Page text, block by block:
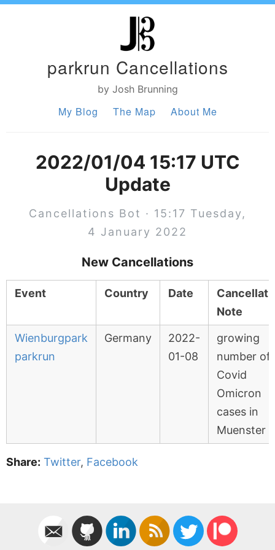
parkrun Cancellations
by Josh Brunning
My Blog The Map About Me
2022/01/04 15:17 UTC
Update
Cancellations Bot · 15:17 Tuesday,
4 January 2022
New Cancellations
Event Country Date
Note
Wienburgpark
parkrun
Germany
2022-
01-08
growing
number of
Covid
Omicron
cases in
Muenster
Share: Twitter, Facebook